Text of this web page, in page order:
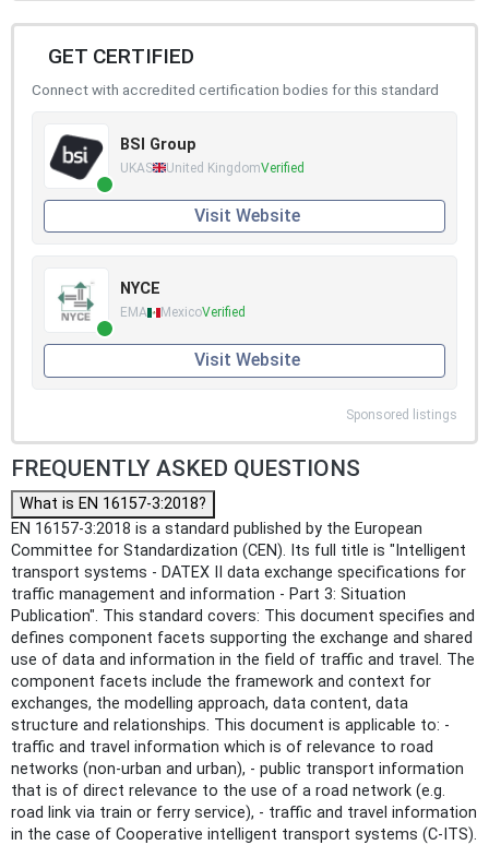
GET CERTIFIED
Connect with accredited certification bodies for this standard
BSI Group
UKAS United KingdomVerified
Visit Website
NYCE
EMA MexicoVerified
Visit Website
Sponsored listings
FREQUENTLY ASKED QUESTIONS
What is EN 16157-3:2018?
EN 16157-3:2018 is a standard published by the European
Committee for Standardization (CEN). Its full title is "Intelligent
transport systems - DATEX II data exchange specifications for
traffic management and information - Part 3: Situation
Publication". This standard covers: This document specifies and
defines component facets supporting the exchange and shared
use of data and information in the field of traffic and travel. The
component facets include the framework and context for
exchanges, the modelling approach, data content, data
structure and relationships. This document is applicable to: -
traffic and travel information which is of relevance to road
networks (non-urban and urban), - public transport information
that is of direct relevance to the use of a road network (e.g.
road link via train or ferry service), - traffic and travel information
in the case of Cooperative intelligent transport systems (C-ITS).